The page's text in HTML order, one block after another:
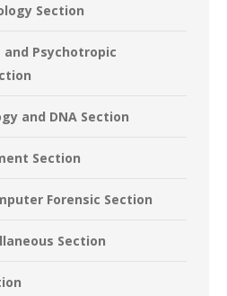
Section
Psychotropic
and DNA Section
Section
Forensic Section
Section